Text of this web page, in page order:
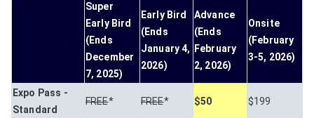
Super
Early Bird
(Ends
December
7, 2025)
Early Bird
(Ends
January 4,
2026)
Advance
(Ends
February
2, 2026)
Onsite
(February
3-5, 2026)
Expo Pass -
Standard
FREE* FREE* $50 $199